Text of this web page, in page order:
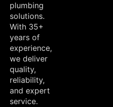
plumbing
solutions.
With 35+
years of
experience,
we deliver
quality,
reliability,
and expert
service.